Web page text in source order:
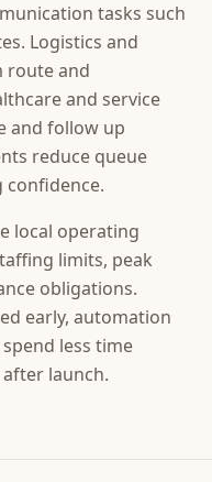
tasks such
Logistics and
route and
and service
and follow up
reduce queue
local operating
limits, peak
obligations.
early, automation
less time
launch.